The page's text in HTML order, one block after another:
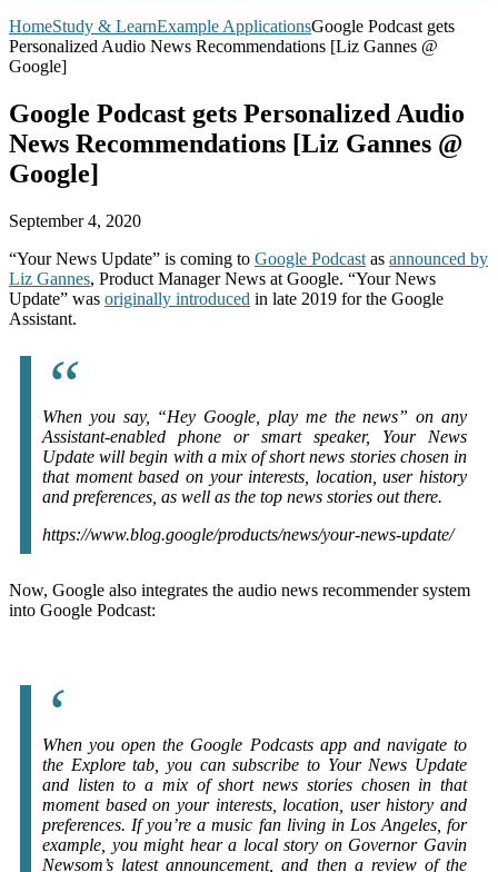
HomeStudy & LearnExample ApplicationsGoogle Podcast gets
Personalized Audio News Recommendations [Liz Gannes @
Google]
Google Podcast gets Personalized Audio
News Recommendations [Liz Gannes @
Google]
September 4, 2020
“Your News Update” is coming to Google Podcast as announced by
Liz Gannes, Product Manager News at Google. “Your News
Update” was originally introduced in late 2019 for the Google
Assistant.
When you say, “Hey Google, play me the news” on any
Assistant-enabled phone or smart speaker, Your News
Update will begin with a mix of short news stories chosen in
that moment based on your interests, location, user history
and preferences, as well as the top news stories out there.
https://www.blog.google/products/news/your-news-update/
Now, Google also integrates the audio news recommender system
into Google Podcast:
When you open the Google Podcasts app and navigate to
the Explore tab, you can subscribe to Your News Update
and listen to a mix of short news stories chosen in that
moment based on your interests, location, user history and
preferences. If you’re a music fan living in Los Angeles, for
example, you might hear a local story on Governor Gavin
Newsom’s latest announcement, and then a review of the